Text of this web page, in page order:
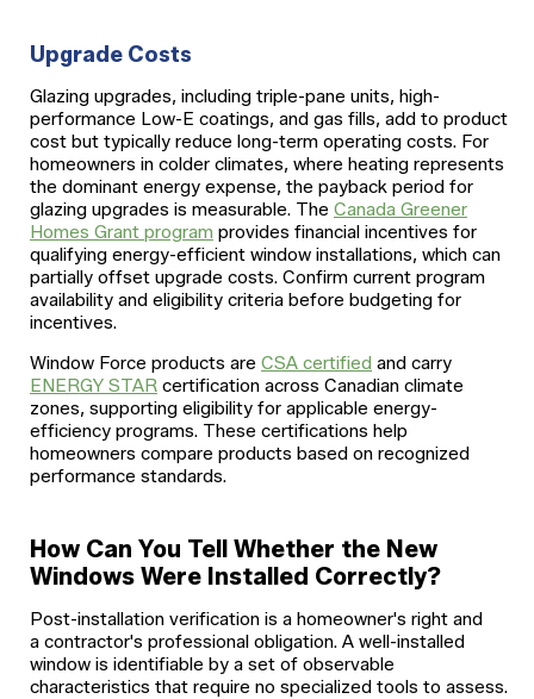
Upgrade Costs
Glazing upgrades, including triple-pane units, high-
performance Low-E coatings, and gas fills, add to product
cost but typically reduce long-term operating costs. For
homeowners in colder climates, where heating represents
the dominant energy expense, the payback period for
glazing upgrades is measurable. The Canada Greener
Homes Grant program provides financial incentives for
qualifying energy-efficient window installations, which can
partially offset upgrade costs. Confirm current program
availability and eligibility criteria before budgeting for
incentives.
Window Force products are CSA certified and carry
ENERGY STAR certification across Canadian climate
zones, supporting eligibility for applicable energy-
efficiency programs. These certifications help
homeowners compare products based on recognized
performance standards.
How Can You Tell Whether the New
Windows Were Installed Correctly?
Post-installation verification is a homeowner's right and
a contractor's professional obligation. A well-installed
window is identifiable by a set of observable
characteristics that require no specialized tools to assess.